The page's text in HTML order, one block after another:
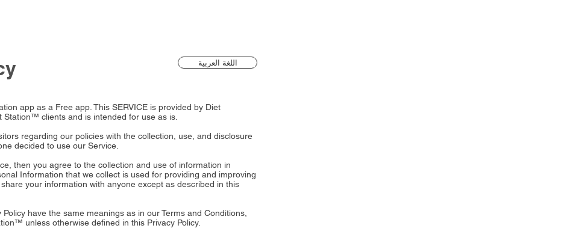
app as a Free app. This SERVICE is provided by Diet
clients and is intended for use as is.
regarding our policies with the collection, use, and disclosure
decided to use our Service.
then you agree to the collection and use of information in
Information that we collect is used for providing and improving
your information with anyone except as described in this
have the same meanings as in our Terms and Conditions,
unless otherwise defined in this Privacy Policy.
اللغة العربية